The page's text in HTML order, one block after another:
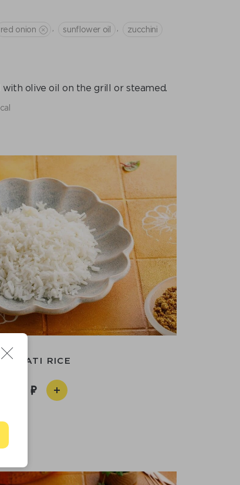
red onion sunflower oil zucchini
olive oil on the grill or steamed.
BASMATI RICE